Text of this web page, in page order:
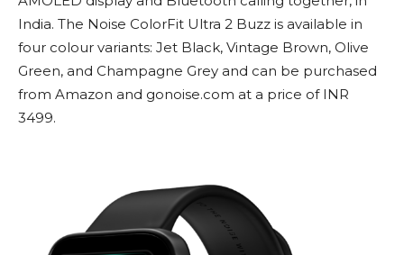
India. The Noise ColorFit Ultra 2 Buzz is available in
four colour variants: Jet Black, Vintage Brown, Olive
Green, and Champagne Grey and can be purchased
from Amazon and gonoise.com at a price of INR
3499.